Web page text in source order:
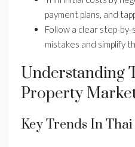
payment plans, and
Follow a clear step-
mistakes and simplify
Understanding
Property
Key Trends In Thai